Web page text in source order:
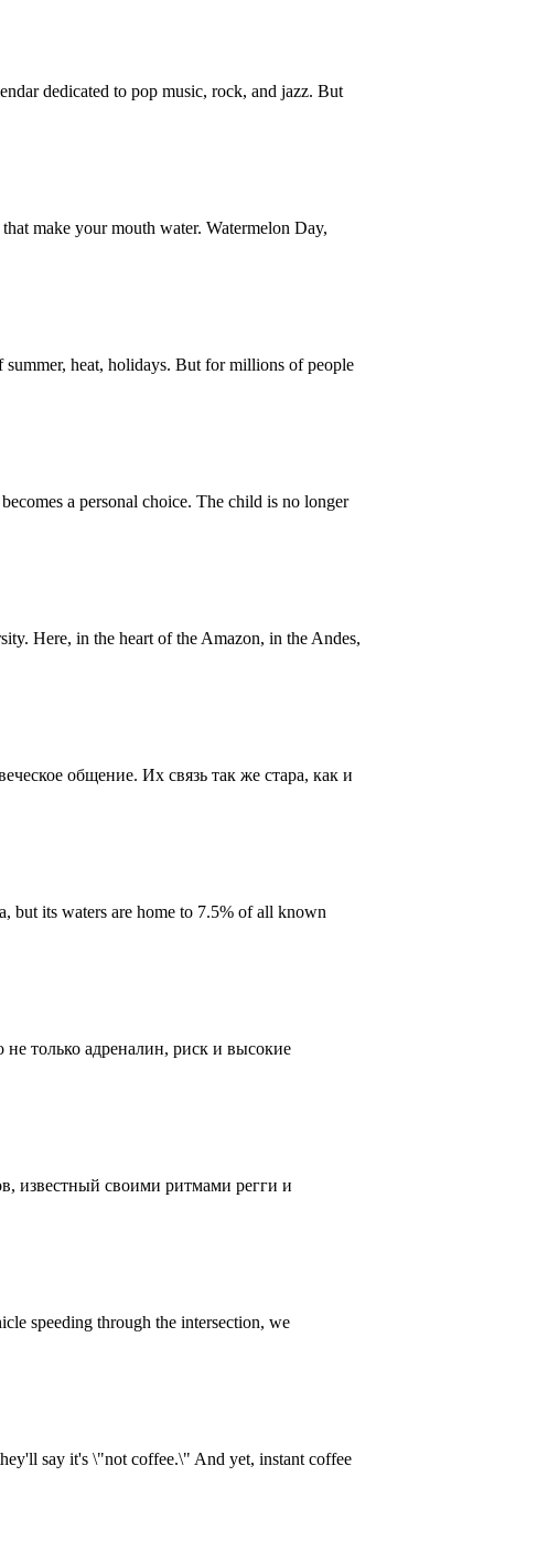
dedicated to pop music, rock, and jazz. But
make your mouth water. Watermelon Day,
heat, holidays. But for millions of people
a personal choice. The child is no longer
Here, in the heart of the Amazon, in the Andes,
общение. Их связь так же стара, как и
but its waters are home to 7.5% of all known
только адреналин, риск и высокие
известный своими ритмами регги и
speeding through the intersection, we
say it's \"not coffee.\" And yet, instant coffee